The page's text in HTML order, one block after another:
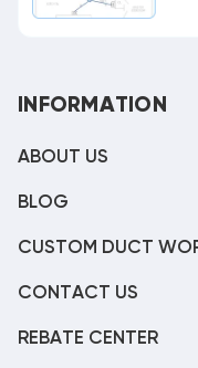
INFORMATION
ABOUT US
BLOG
CUSTOM DUCT
CONTACT US
REBATE CENTER